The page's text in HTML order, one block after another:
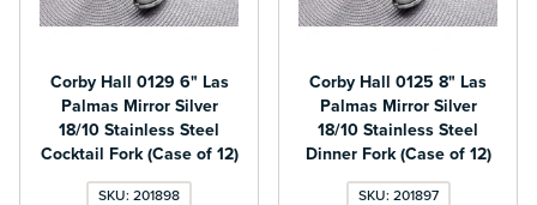
Corby Hall 0129 6" Las
Palmas Mirror Silver
18/10 Stainless Steel
Cocktail Fork (Case of 12)
SKU: 201898
Corby Hall 0125 8" Las
Palmas Mirror Silver
18/10 Stainless Steel
Dinner Fork (Case of 12)
SKU: 201897